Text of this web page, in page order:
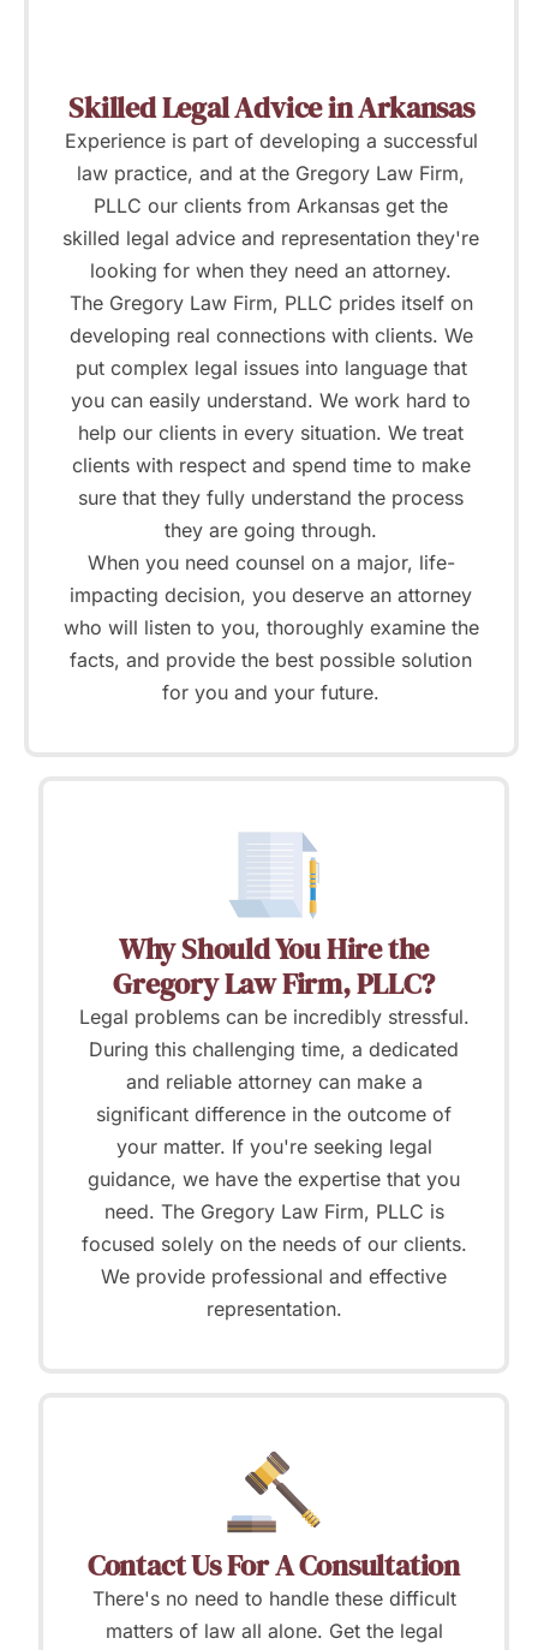
Skilled Legal Advice in Arkansas
Experience is part of developing a successful
law practice, and at the Gregory Law Firm,
PLLC our clients from Arkansas get the
skilled legal advice and representation they're
looking for when they need an attorney.
The Gregory Law Firm, PLLC prides itself on
developing real connections with clients. We
put complex legal issues into language that
you can easily understand. We work hard to
help our clients in every situation. We treat
clients with respect and spend time to make
sure that they fully understand the process
they are going through.
When you need counsel on a major, life-
impacting decision, you deserve an attorney
who will listen to you, thoroughly examine the
facts, and provide the best possible solution
for you and your future.
Why Should You Hire the
Gregory Law Firm, PLLC?
Legal problems can be incredibly stressful.
During this challenging time, a dedicated
and reliable attorney can make a
significant difference in the outcome of
your matter. If you're seeking legal
guidance, we have the expertise that you
need. The Gregory Law Firm, PLLC is
focused solely on the needs of our clients.
We provide professional and effective
representation.
Contact Us For A Consultation
There's no need to handle these difficult
matters of law all alone. Get the legal